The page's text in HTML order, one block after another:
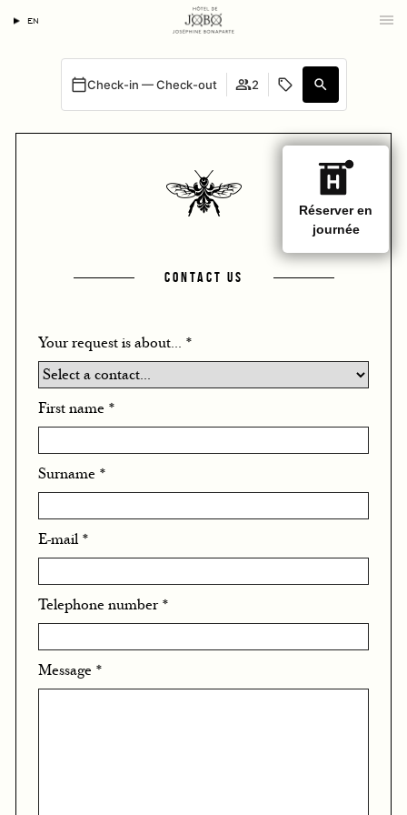
EN
Check-in — Check-out 2
CONTACT US
Your request is about... *
First name *
Surname *
E-mail *
Telephone number *
Message *